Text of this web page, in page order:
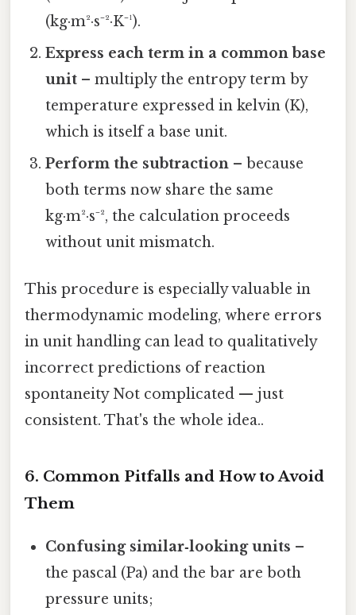
(kg·m²·s⁻²·K⁻¹).
Express each term in a common base
unit – multiply the entropy term by
temperature expressed in kelvin (K),
which is itself a base unit.
Perform the subtraction – because
both terms now share the same
kg·m²·s⁻², the calculation proceeds
without unit mismatch.
This procedure is especially valuable in
thermodynamic modeling, where errors
in unit handling can lead to qualitatively
incorrect predictions of reaction
spontaneity Not complicated — just
consistent. That's the whole idea..
6. Common Pitfalls and How to Avoid
Them
Confusing similar‑looking units –
the pascal (Pa) and the bar are both
pressure units;